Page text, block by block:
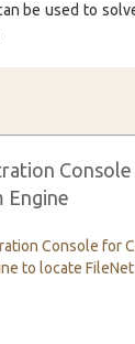
be used to
Engine
Console for
to locate FileNet